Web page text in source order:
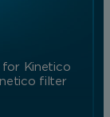
for Kinetico
filter